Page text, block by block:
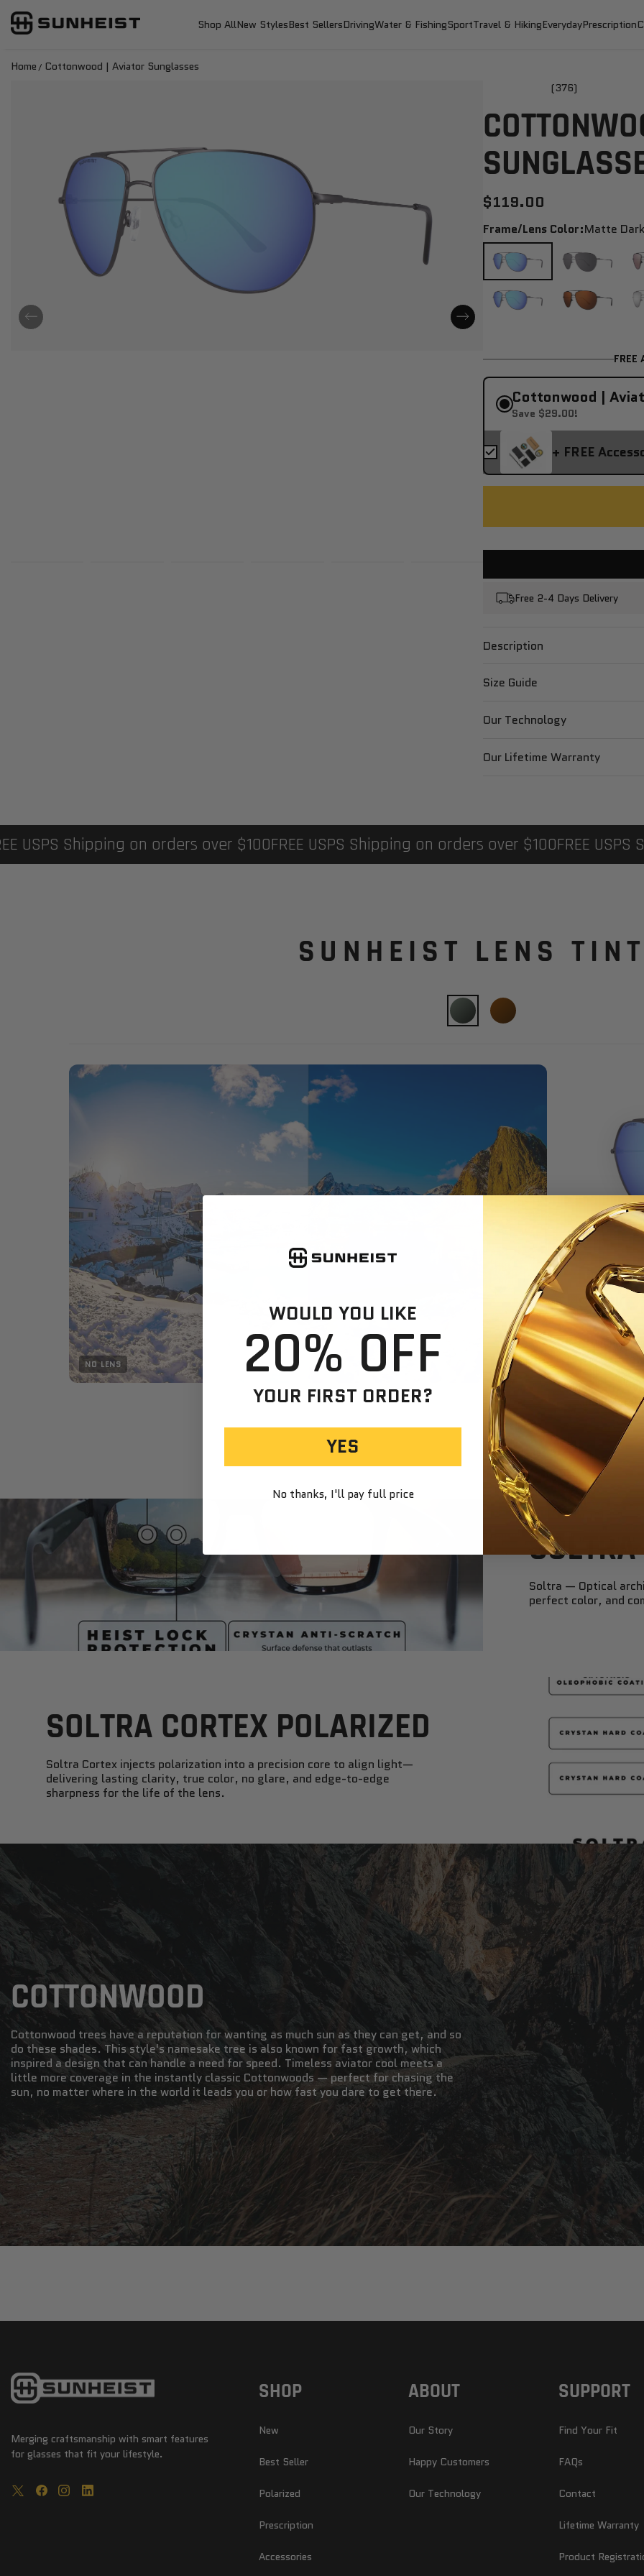
SKIP TO CONTENT
SunHeist Eyewear Shop AllNew StylesBest SellersDrivingWater & FishingSportTravel & HikingEverydayPrescription
Home
Cottonwood | Aviator Sunglasses
(376)
$119.00
Frame/Lens Color:Matte
FREE
Cottonwood |
Save $29.00!
+ FREE
Free 2-4 Days Delivery
Description
Size Guide
Our Technology
Our Lifetime Warranty
USPS Shipping on orders over $100FREE USPS Shipping on orders over $100FREE
SUNHEIST LENS
NO LENS Smoke
FULL SUN
SMOKE
See the
down
and neutral.
Ideal for
and
Soltra — Optical
perfect color, and
SOLTRA CORTEX POLARIZED
Soltra Cortex injects polarization into a precision core to align light—
delivering lasting clarity, true color, no glare, and edge-to-edge
sharpness for the life of the lens.
COTTONWOOD
Cottonwood trees have a reputation for wanting as much sun as they can get, and so
do these shades. This style's namesake tree is also known for fast growth, which
inspired a design that can handle a need for speed. Timeless aviator cool meets a
little more coverage in the instantly classic Cottonwoods — perfect for chasing the
sun, no matter where in the world it leads you or how fast you dare to get there.
Merging craftsmanship with smart features
for glasses that fit your lifestyle.
SHOP
New
Best Seller
Polarized
Prescription
Accessories
ABOUT
Our Story
Happy Customers
Our Technology
SUPPORT
Find Your Fit
FAQs
Contact
Lifetime Warranty
Product
WOULD YOU LIKE
20% OFF
YOUR FIRST ORDER?
YES
No thanks, I'll pay full price